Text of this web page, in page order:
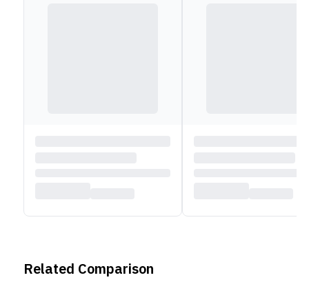
Related Comparison